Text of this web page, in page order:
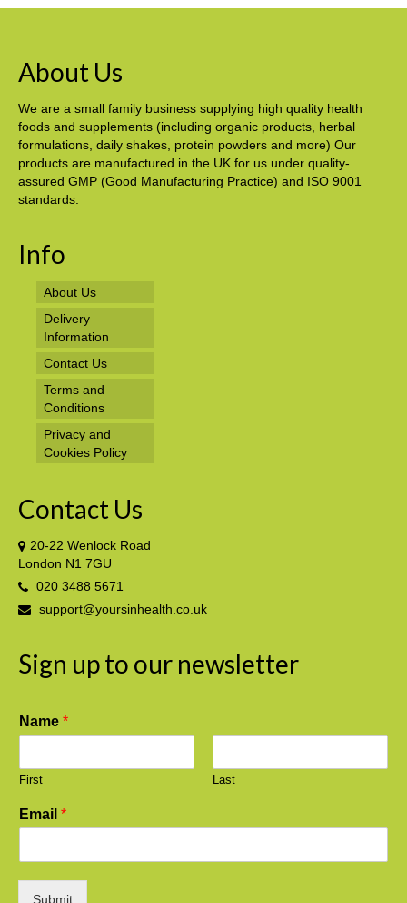
About Us
We are a small family business supplying high quality health
foods and supplements (including organic products, herbal
formulations, daily shakes, protein powders and more) Our
products are manufactured in the UK for us under quality-
assured GMP (Good Manufacturing Practice) and ISO 9001
standards.
Info
About Us
Delivery
Information
Contact Us
Terms and
Conditions
Privacy and
Cookies Policy
Contact Us
20-22 Wenlock Road
London N1 7GU
020 3488 5671
support@yoursinhealth.co.uk
Sign up to our newsletter
Name *
First Last
Email *
Submit